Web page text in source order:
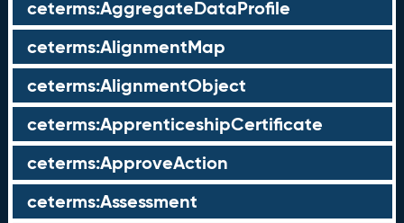
ceterms:AggregateDataProfile
ceterms:AlignmentMap
ceterms:AlignmentObject
ceterms:ApprenticeshipCertificate
ceterms:ApproveAction
ceterms:Assessment